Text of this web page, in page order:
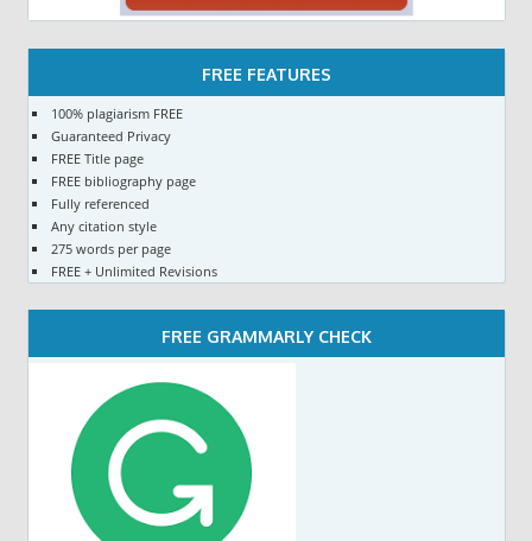
FREE FEATURES
100% plagiarism FREE
Guaranteed Privacy
FREE Title page
FREE bibliography page
Fully referenced
Any citation style
275 words per page
FREE + Unlimited Revisions
FREE GRAMMARLY CHECK